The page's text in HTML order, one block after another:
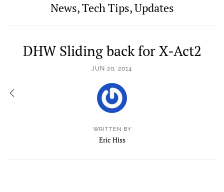
News, Tech Tips, Updates
DHW Sliding back for X-Act2
JUN 20, 2014
WRITTEN BY
Eric Hiss